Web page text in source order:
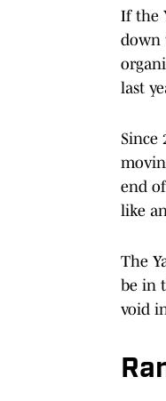
If the
down
last
Since
end
like
The
be in
void